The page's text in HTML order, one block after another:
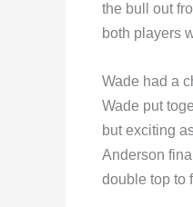
the bull out
both players
Wade had a
Wade put
but exciting
Anderson
double top to